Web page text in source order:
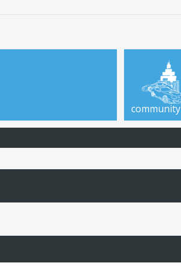
community